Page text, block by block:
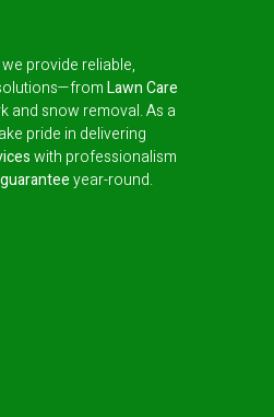
we provide reliable,
Lawn Care
and snow removal.As a
pride in delivering
with professionalism
year-round.